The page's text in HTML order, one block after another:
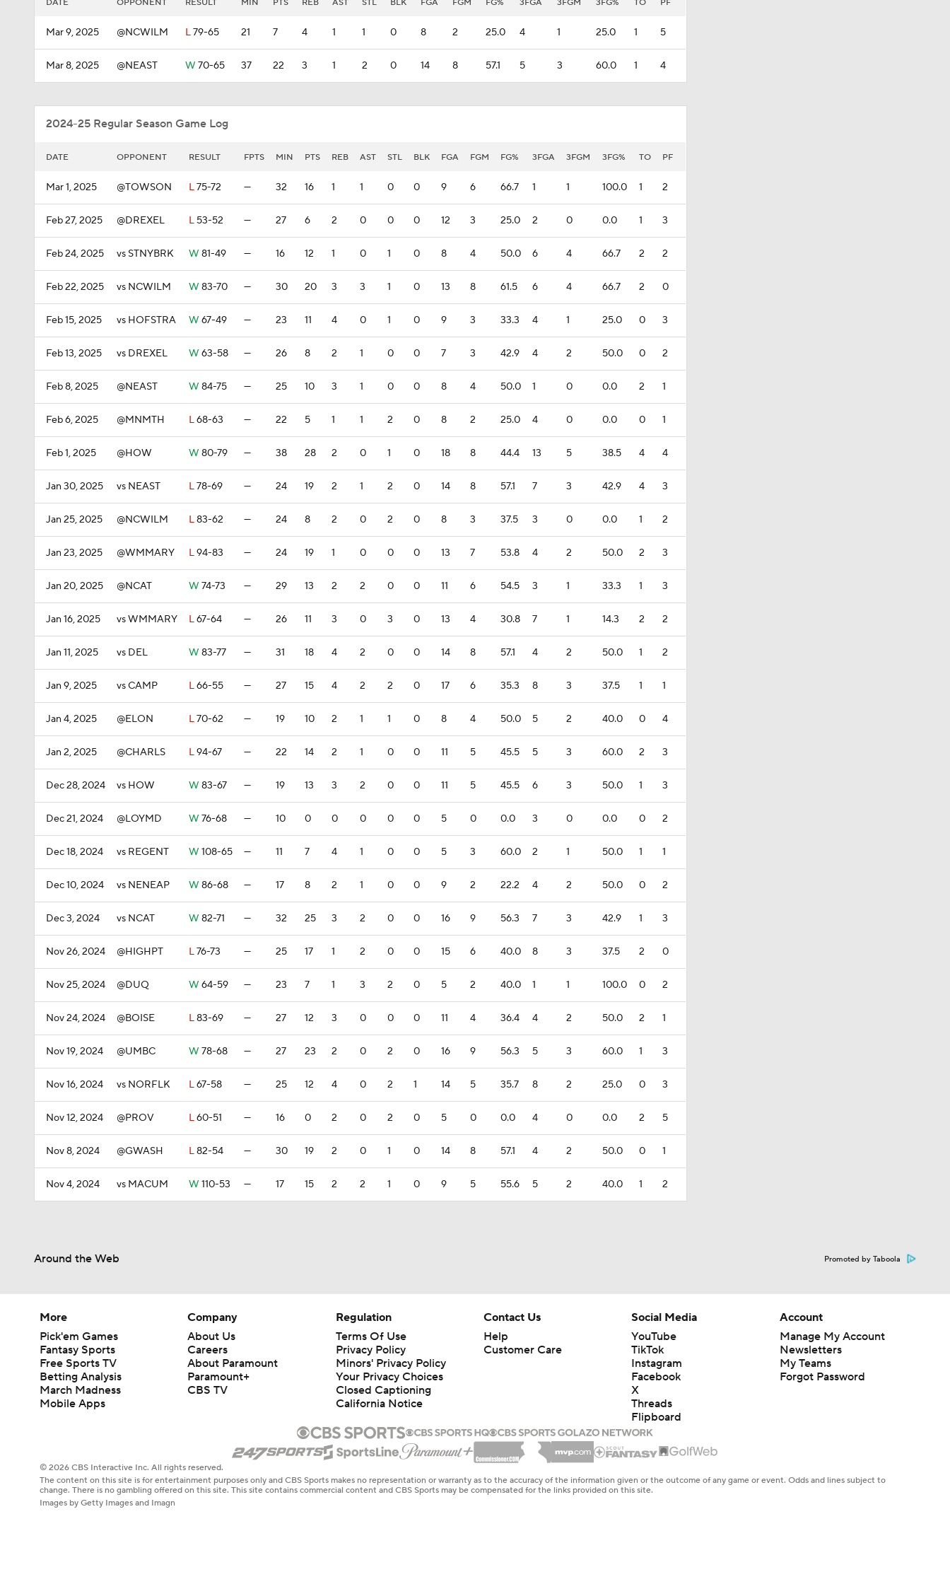
DATE OPPONENT RESULT MIN PTS REB AST STL BLK FGA FGM FG% 3FGA 3FGM 3FG% TO PF
Mar 9, 2025 @NCWILM L79-65 21 7 4 1 1 0 8 2 25.0 4 1 25.0 1 5
Mar 8, 2025 @NEAST W 70-65 37 22 3 1 2 0 14 8 57.1 5 3 60.0 1 4
2024-25 Regular Season Game Log
DATE OPPONENT RESULT FPTS MIN PTS REB AST STL BLK FGA FGM FG% 3FGA 3FGM 3FG% TO PF
Mar 1, 2025 @TOWSON L75-72 — 32 16 1 1 0 0 9 6 66.7 1 1 100.0 1 2
Feb 27, 2025 @DREXEL L 53-52 — 27 6 2 0 0 0 12 3 25.0 2 0 0.0 1 3
Feb 24, 2025 vs STNYBRK W 81-49 — 16 12 1 0 1 0 8 4 50.0 6 4 66.7 2 2
Feb 22, 2025 vs NCWILM W 83-70 — 30 20 3 3 1 0 13 8 61.5 6 4 66.7 2 0
Feb 15, 2025 vs HOFSTRA W 67-49 — 23 11 4 0 1 0 9 3 33.3 4 1 25.0 0 3
Feb 13, 2025 vs DREXEL W 63-58 — 26 8 2 1 0 0 7 3 42.9 4 2 50.0 0 2
Feb 8, 2025 @NEAST W 84-75 — 25 10 3 1 0 0 8 4 50.0 1 0 0.0 2 1
Feb 6, 2025 @MNMTH L68-63 — 22 5 1 1 2 0 8 2 25.0 4 0 0.0 0 1
Feb 1, 2025 @HOW W 80-79 — 38 28 2 0 1 0 18 8 44.4 13 5 38.5 4 4
Jan 30, 2025 vs NEAST L78-69 — 24 19 2 1 2 0 14 8 57.1 7 3 42.9 4 3
Jan 25, 2025 @NCWILM L83-62 — 24 8 2 0 2 0 8 3 37.5 3 0 0.0 1 2
Jan 23, 2025 @WMMARY L94-83 — 24 19 1 0 0 0 13 7 53.8 4 2 50.0 2 3
Jan 20, 2025 @NCAT W 74-73 — 29 13 2 2 0 0 11 6 54.5 3 1 33.3 1 3
Jan 16, 2025 vs WMMARY L67-64 — 26 11 3 0 3 0 13 4 30.8 7 1 14.3 2 2
Jan 11, 2025 vs DEL W 83-77 — 31 18 4 2 0 0 14 8 57.1 4 2 50.0 1 2
Jan 9, 2025 vs CAMP L66-55 — 27 15 4 2 2 0 17 6 35.3 8 3 37.5 1 1
Jan 4, 2025 @ELON L70-62 — 19 10 2 1 1 0 8 4 50.0 5 2 40.0 0 4
Jan 2, 2025 @CHARLS L94-67 — 22 14 2 1 0 0 11 5 45.5 5 3 60.0 2 3
Dec 28, 2024 vs HOW W 83-67 — 19 13 3 2 0 0 11 5 45.5 6 3 50.0 1 3
Dec 21, 2024 @LOYMD W 76-68 — 10 0 0 0 0 0 5 0 0.0 3 0 0.0 0 2
Dec 18, 2024 vs REGENT W 108-65 — 11 7 4 1 0 0 5 3 60.0 2 1 50.0 1 1
Dec 10, 2024 vs NENEAP W 86-68 — 17 8 2 1 0 0 9 2 22.2 4 2 50.0 0 2
Dec 3, 2024 vs NCAT W 82-71 — 32 25 3 2 0 0 16 9 56.3 7 3 42.9 1 3
Nov 26, 2024 @HIGHPT L76-73 — 25 17 1 2 0 0 15 6 40.0 8 3 37.5 2 0
Nov 25, 2024 @DUQ W 64-59 — 23 7 1 3 2 0 5 2 40.0 1 1 100.0 0 2
Nov 24, 2024 @BOISE L83-69 — 27 12 3 0 0 0 11 4 36.4 4 2 50.0 2 1
Nov 19, 2024 @UMBC W 78-68 — 27 23 2 0 2 0 16 9 56.3 5 3 60.0 1 3
Nov 16, 2024 vs NORFLK L67-58 — 25 12 4 0 2 1 14 5 35.7 8 2 25.0 0 3
Nov 12, 2024 @PROV L60-51 — 16 0 2 0 2 0 5 0 0.0 4 0 0.0 2 5
Nov 8, 2024 @GWASH L82-54 — 30 19 2 0 1 0 14 8 57.1 4 2 50.0 0 1
Nov 4, 2024 vs MACUM W 110-53 — 17 15 2 2 1 0 9 5 55.6 5 2 40.0 1 2
Around the Web Promoted by Taboola
More
Pick'em Games
Fantasy Sports
Free Sports TV
Betting Analysis
March Madness
Mobile Apps
Company
About Us
Careers
About Paramount
Paramount+
CBS TV
Regulation
Terms Of Use
Privacy Policy
Minors' Privacy Policy
Closed Captioning
California Notice
Contact Us
Help
Customer Care
Social Media
YouTube
TikTok
Instagram
Facebook
X
Threads
Flipboard
Account
Manage My Account
Newsletters
My Teams
Forgot Password
© 2026 CBS Interactive Inc. All rights reserved.
The content on this site is for entertainment purposes only and CBS Sports makes no representation or warranty as to the accuracy of the information given or the outcome of any game or event. Odds and lines subject to
change. There is no gambling offered on this site. This site contains commercial content and CBS Sports may be compensated for the links provided on this site.
Images by Getty Images and Imagn